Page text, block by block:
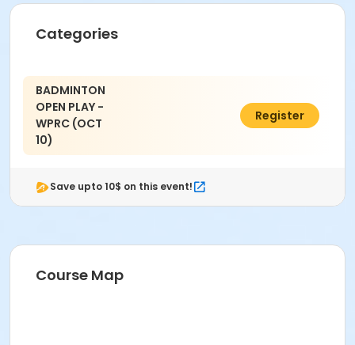
Categories
BADMINTON
OPEN PLAY -
WPRC (OCT
10)
$3.00
Register
Save upto 10$ on this event!
Course Map